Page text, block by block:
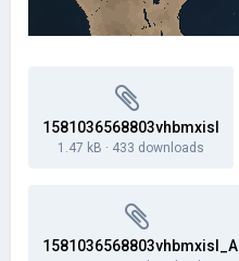
1581036568803vhbmxisl
1.47 kB · 433 downloads
1581036568803vhbmxisl_A